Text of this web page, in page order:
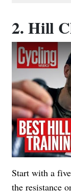
2. Hill
Start with a
the resistance